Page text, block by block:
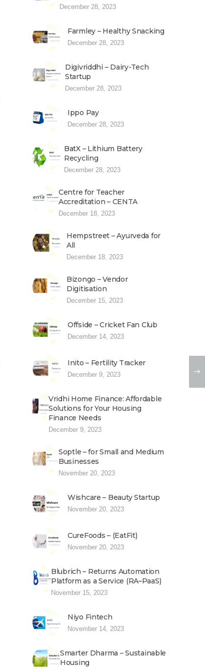
December 28, 2023
Farmley – Healthy Snacking
December 28, 2023
Digivriddhi – Dairy-Tech
Startup
December 28, 2023
Ippo Pay
December 28, 2023
BatX – Lithium Battery
Recycling
December 28, 2023
Centre for Teacher
Accreditation – CENTA
December 18, 2023
Hempstreet – Ayurveda for
All
December 18, 2023
Bizongo – Vendor
Digitisation
December 15, 2023
Offside – Cricket Fan Club
December 14, 2023
Inito – Fertility Tracker
December 9, 2023
Vridhi Home Finance: Affordable
Solutions for Your Housing
Finance Needs
December 9, 2023
Soptle – for Small and Medium
Businesses
November 20, 2023
Wishcare – Beauty Startup
November 20, 2023
CureFoods – (EatFit)
November 20, 2023
Blubrich – Returns Automation
Platform as a Service (RA–PaaS)
November 15, 2023
Niyo Fintech
November 14, 2023
Smarter Dharma – Sustainable
Housing